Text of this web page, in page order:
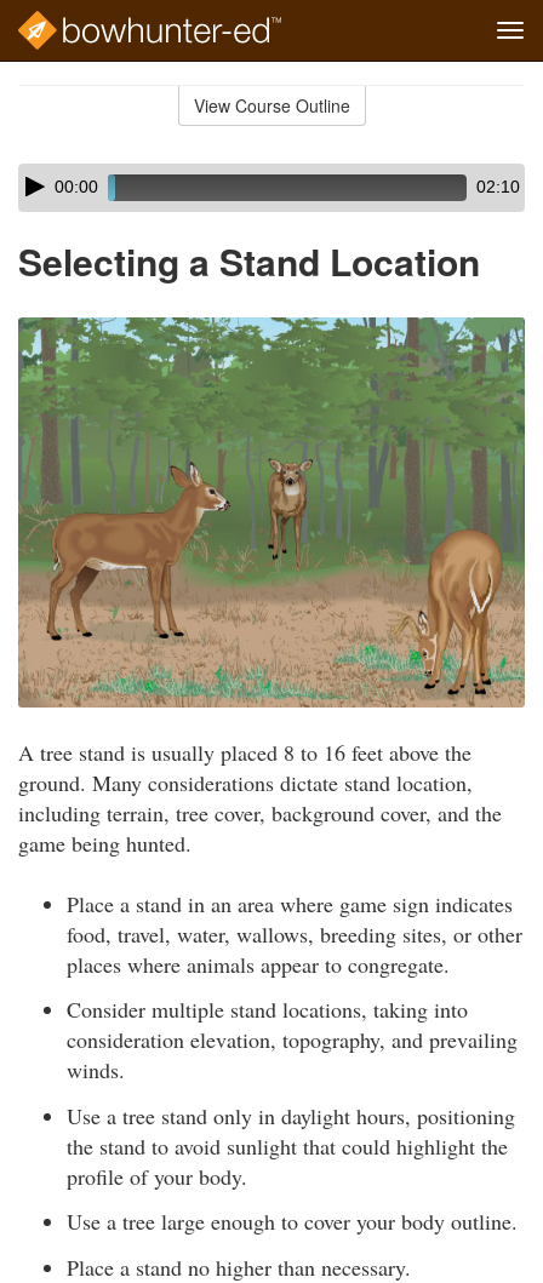
View Course Outline
Skip
audio
Audio
Player00:00 02:10
Selecting a Stand Location
A tree stand is usually placed 8 to 16 feet above the
ground. Many considerations dictate stand location,
including terrain, tree cover, background cover, and the
game being hunted.
Place a stand in an area where game sign indicates
food, travel, water, wallows, breeding sites, or other
places where animals appear to congregate.
Consider multiple stand locations, taking into
consideration elevation, topography, and prevailing
winds.
Use a tree stand only in daylight hours, positioning
the stand to avoid sunlight that could highlight the
profile of your body.
Use a tree large enough to cover your body outline.
Place a stand no higher than necessary.